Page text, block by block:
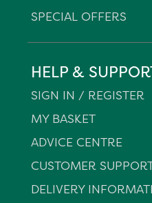
SPECIAL OFFERS
HELP &
SIGN IN / REGISTER
MY BASKET
ADVICE CENTRE
CUSTOMER
DELIVERY